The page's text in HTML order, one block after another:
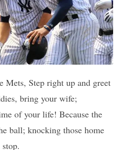
Mets, Step right up and greet
bring your wife;
of your life! Because the
ball; knocking those home